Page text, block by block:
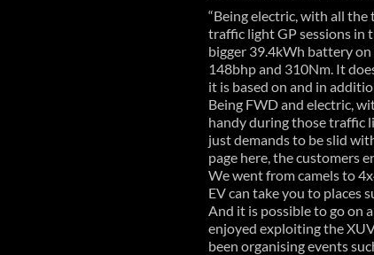
“Being electric, with all
traffic light GP sessions in
bigger 39.4kWh battery
148bhp and 310Nm. It
it is based on and in
Being FWD and electric,
handy during those traffic
just demands to be slid
page here, the customers
We went from camels to
EV can take you to places
And it is possible to go on
enjoyed exploiting the
been organising events